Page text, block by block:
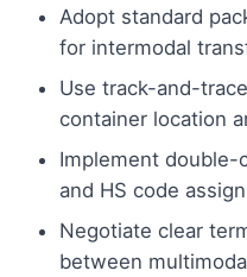
Adopt standard
for intermodal
Use track-and-
container location
Implement double-
and HS code
Negotiate clear
between